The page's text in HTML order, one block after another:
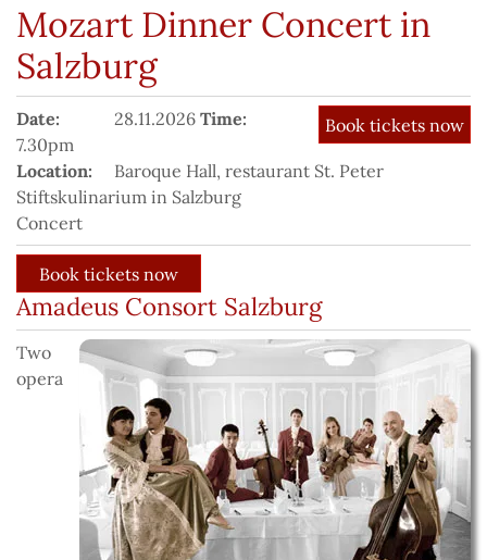
Mozart Dinner Concert in
Salzburg
Date: 28.11.2026 Time:
7.30pm
Location:
Baroque Hall, restaurant St. Peter
Stiftskulinarium in Salzburg
Concert
Amadeus Consort Salzburg
Two
opera